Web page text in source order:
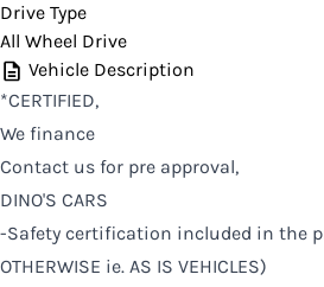
Drive Type
All Wheel Drive
Vehicle Description
*CERTIFIED,
We finance
Contact us for pre approval,
DINO'S CARS
-Safety certification included in the
OTHERWISE ie. AS IS VEHICLES)